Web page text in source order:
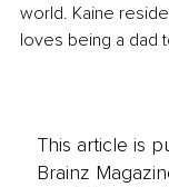
world. Kaine
loves being a dad
This article is
Brainz